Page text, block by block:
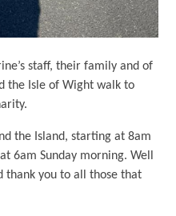
staff, their family and of
the Isle of Wight walk to
the Island, starting at 8am
6am Sunday morning. Well
thank you to all those that